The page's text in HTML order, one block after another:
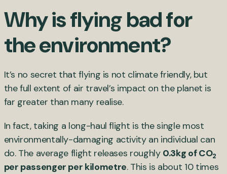
Why is flying bad for
the environment?
It’s no secret that flying is not climate friendly, but
the full extent of air travel’s impact on the planet is
far greater than many realise.
In fact, taking a long-haul flight is the single most
environmentally-damaging activity an individual can
do. The average flight releases roughly 0.3kg of CO2
per passenger per kilometre. This is about 10 times